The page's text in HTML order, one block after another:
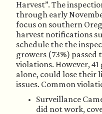
Harvest”. The
through early
focus on southern
harvest notifications
schedule the the
growers (73%)
violations. However,
alone, could lose their
issues. Common
Surveillance
did not work,